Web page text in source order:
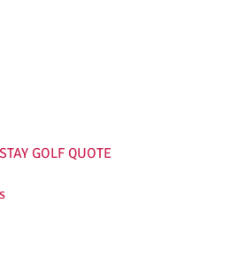
GOLF QUOTE